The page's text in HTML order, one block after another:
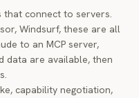
that connect to servers.
Windsurf, these are all
to an MCP server,
data are available, then
capability negotiation,